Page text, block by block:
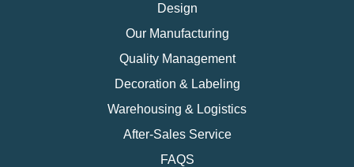
Design
Our Manufacturing
Quality Management
Decoration & Labeling
Warehousing & Logistics
After-Sales Service
FAQS